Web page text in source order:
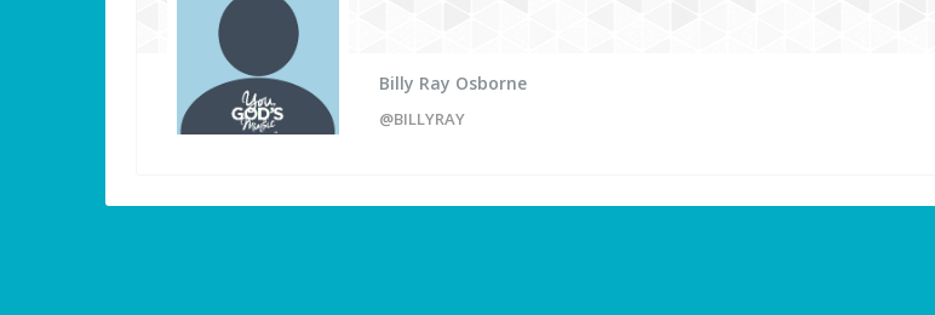
Billy Ray Osborne
@BILLYRAY